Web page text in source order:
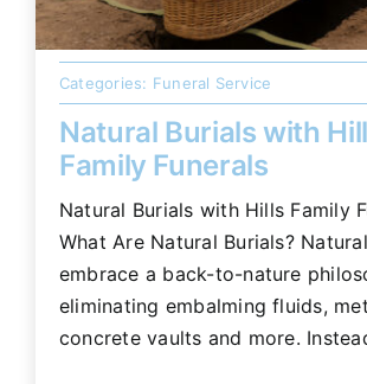
Categories: Funeral Service
Natural Burials with
Family Funerals
Natural Burials with Hills Family
What Are Natural Burials?
embrace a back-to-nature
eliminating embalming fluids,
concrete vaults and more.